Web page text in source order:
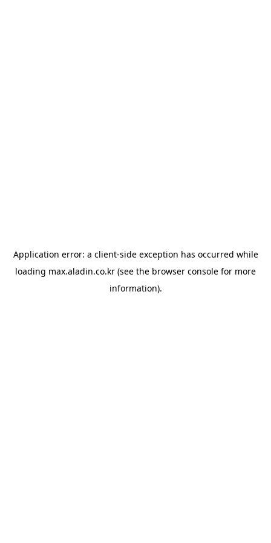
Application error: a client-side exception has occurred while
loading max.aladin.co.kr (see the browser console for more
information).